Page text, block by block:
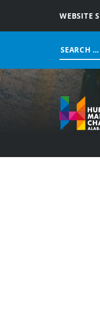
WEBSITE
Search
for: